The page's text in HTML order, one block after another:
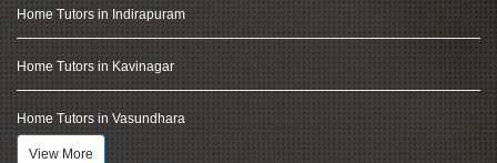
Home Tutors in Indirapuram
Home Tutors in Kavinagar
Home Tutors in Vasundhara
View More